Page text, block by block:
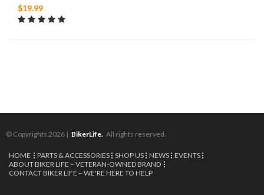
$19.99
© Copyrights 2026 | BikerLife. All rights reserved.
HOME PARTS & ACCESSORIES SHOP US NEWS EVENTS
ABOUT BIKER LIFE – VETERAN-OWNED BRAND
CONTACT BIKER LIFE – WE'RE HERE TO HELP